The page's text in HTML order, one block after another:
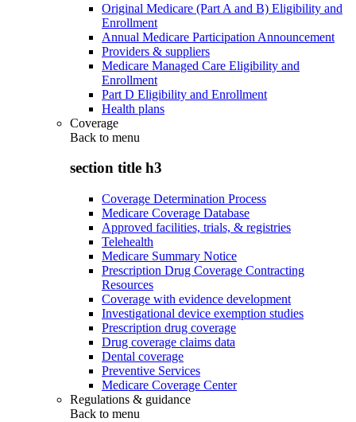
Original Medicare (Part A and B) Eligibility and
Enrollment
Annual Medicare Participation Announcement
Providers & suppliers
Medicare Managed Care Eligibility and
Enrollment
Part D Eligibility and Enrollment
Health plans
Coverage
Back to menu
section title h3
Coverage Determination Process
Medicare Coverage Database
Approved facilities, trials, & registries
Telehealth
Medicare Summary Notice
Prescription Drug Coverage Contracting
Resources
Coverage with evidence development
Investigational device exemption studies
Prescription drug coverage
Drug coverage claims data
Dental coverage
Preventive Services
Medicare Coverage Center
Regulations & guidance
Back to menu